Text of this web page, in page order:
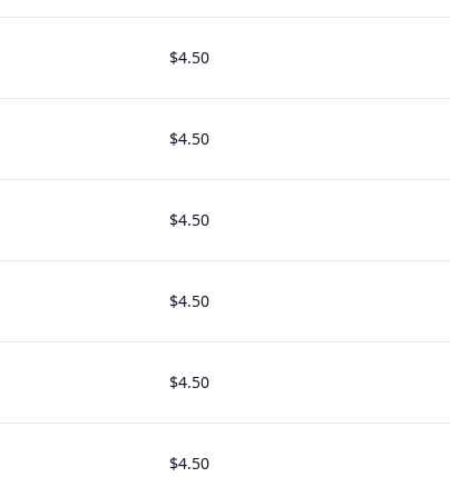
$4.50
$4.50
$4.50
$4.50
$4.50
$4.50